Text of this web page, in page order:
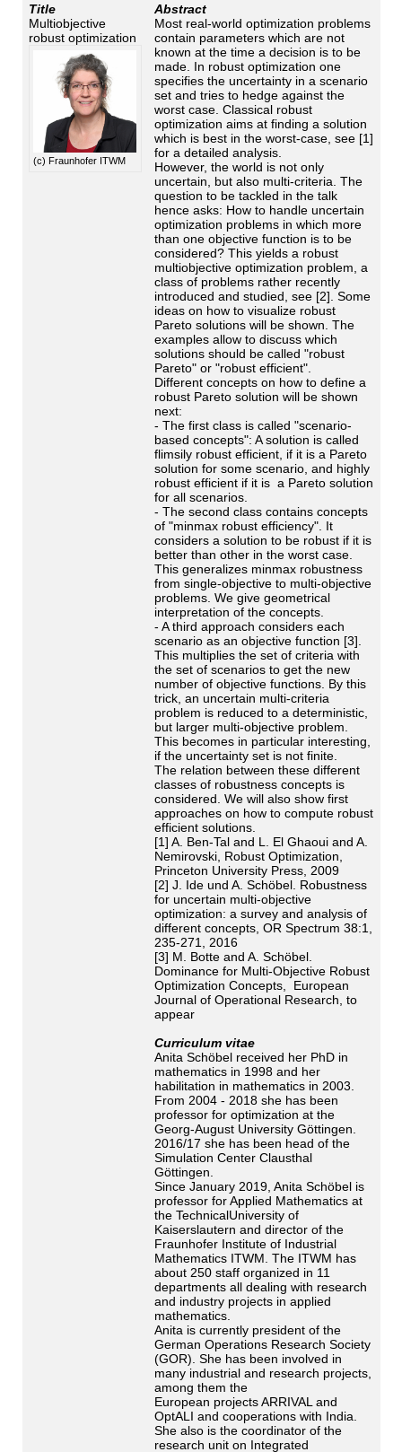
Title
Multiobjective
robust optimization
(c) Fraunhofer ITWM
Abstract
Most real-world optimization problems
contain parameters which are not
known at the time a decision is to be
made. In robust optimization one
specifies the uncertainty in a scenario
set and tries to hedge against the
worst case. Classical robust
optimization aims at finding a solution
which is best in the worst-case, see [1]
for a detailed analysis.
However, the world is not only
uncertain, but also multi-criteria. The
question to be tackled in the talk
hence asks: How to handle uncertain
optimization problems in which more
than one objective function is to be
considered? This yields a robust
multiobjective optimization problem, a
class of problems rather recently
introduced and studied, see [2]. Some
ideas on how to visualize robust
Pareto solutions will be shown. The
examples allow to discuss which
solutions should be called "robust
Pareto" or "robust efficient".
Different concepts on how to define a
robust Pareto solution will be shown
next:
- The first class is called "scenario-
based concepts": A solution is called
flimsily robust efficient, if it is a Pareto
solution for some scenario, and highly
robust efficient if it is a Pareto solution
for all scenarios.
- The second class contains concepts
of "minmax robust efficiency". It
considers a solution to be robust if it is
better than other in the worst case.
This generalizes minmax robustness
from single-objective to multi-objective
problems. We give geometrical
interpretation of the concepts.
- A third approach considers each
scenario as an objective function [3].
This multiplies the set of criteria with
the set of scenarios to get the new
number of objective functions. By this
trick, an uncertain multi-criteria
problem is reduced to a deterministic,
but larger multi-objective problem.
This becomes in particular interesting,
if the uncertainty set is not finite.
The relation between these different
classes of robustness concepts is
considered. We will also show first
approaches on how to compute robust
efficient solutions.
[1] A. Ben-Tal and L. El Ghaoui and A.
Nemirovski, Robust Optimization,
Princeton University Press, 2009
[2] J. Ide und A. Schöbel. Robustness
for uncertain multi-objective
optimization: a survey and analysis of
different concepts, OR Spectrum 38:1,
235-271, 2016
[3] M. Botte and A. Schöbel.
Dominance for Multi-Objective Robust
Optimization Concepts, European
Journal of Operational Research, to
appear
Curriculum vitae
Anita Schöbel received her PhD in
mathematics in 1998 and her
habilitation in mathematics in 2003.
From 2004 - 2018 she has been
professor for optimization at the
Georg-August University Göttingen.
2016/17 she has been head of the
Simulation Center Clausthal
Göttingen.
Since January 2019, Anita Schöbel is
professor for Applied Mathematics at
the TechnicalUniversity of
Kaiserslautern and director of the
Fraunhofer Institute of Industrial
Mathematics ITWM. The ITWM has
about 250 staff organized in 11
departments all dealing with research
and industry projects in applied
mathematics.
Anita is currently president of the
German Operations Research Society
(GOR). She has been involved in
many industrial and research projects,
among them the
European projects ARRIVAL and
OptALI and cooperations with India.
She also is the coordinator of the
research unit on Integrated